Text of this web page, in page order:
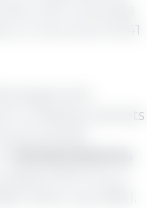
with Colombia
on record at 13,341
and
in leading markets
another
31% from a
million (up 38%).